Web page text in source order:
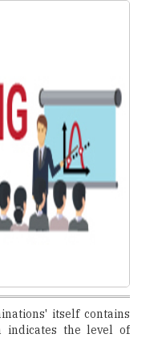
itself contains
indicates the level of